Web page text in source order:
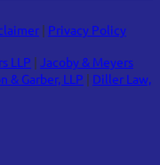
| Privacy Policy
LLP | Jacoby & Meyers
& Garber, LLP | Diller Law,